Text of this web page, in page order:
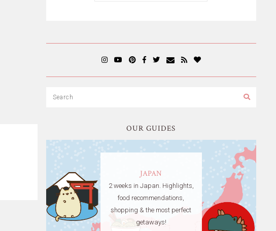
OUR GUIDES
JAPAN
2 weeks in Japan. Highlights,
food recommendations,
shopping & the most perfect
getaways!